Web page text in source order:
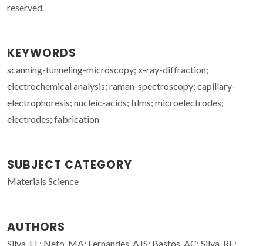
reserved.
KEYWORDS
scanning-tunneling-microscopy; x-ray-diffraction;
electrochemical analysis; raman-spectroscopy; capillary-
electrophoresis; nucleic-acids; films; microelectrodes;
electrodes; fabrication
SUBJECT CATEGORY
Materials Science
AUTHORS
Silva, EL; Neto, MA; Fernandes, AJS; Bastos, AC; Silva, RF;